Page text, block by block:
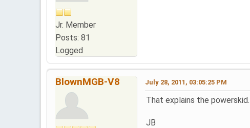
Jr. Member
Posts: 81
Logged
BlownMGB-V8 July 28, 2011, 03:05:25 PM
That explains the
JB